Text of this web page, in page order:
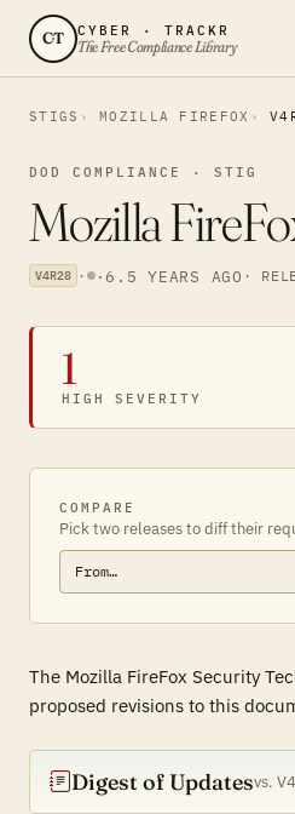
CT CYBER · TRACKR
The Free Compliance Library
STIGS MOZILLA FIREFOX
DOD COMPLIANCE · STIG
Mozilla
V4R28 · · 6.5 YEARS AGO ·
1
HIGH SEVERITY
COMPARE
Pick two releases to diff their
The Mozilla FireFox Security
proposed revisions to this
Digest of Updatesvs.